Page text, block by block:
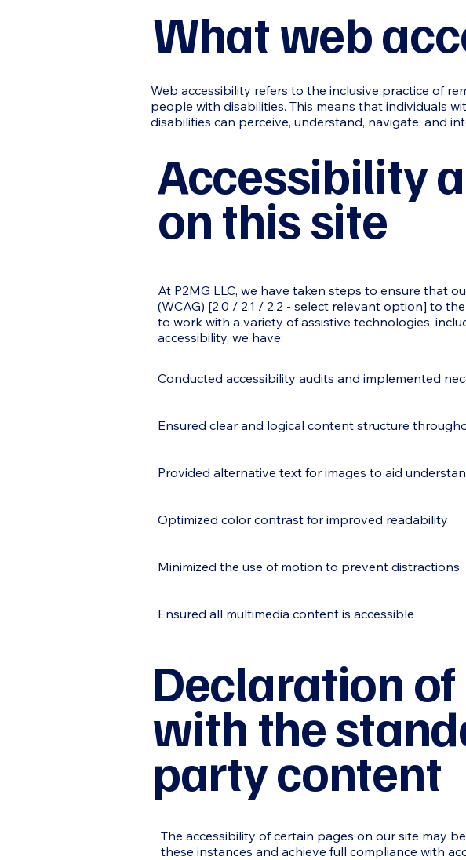
What web
Web accessibility refers to the inclusive practice of
people with disabilities. This means that individuals
disabilities can perceive, understand, navigate, and
Accessibility
on this site
At P2MG LLC, we have taken steps to ensure that
(WCAG) [2.0 / 2.1 / 2.2 - select relevant option] to
to work with a variety of assistive technologies,
accessibility, we have:
Conducted accessibility audits and implemented
Ensured clear and logical content structure
Provided alternative text for images to aid
Optimized color contrast for improved readability
Minimized the use of motion to prevent distractions
Ensured all multimedia content is accessible
Declaration
with the
party content
The accessibility of certain pages on our site may
these instances and achieve full compliance with